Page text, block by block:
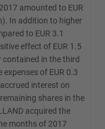
amounted to EUR
In addition to higher
to EUR 3.1
effect of EUR 1.5
in the third
of EUR 0.3
interest on
shares in the
acquired the
months of 2017